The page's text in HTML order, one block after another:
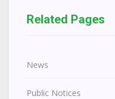
Related Pages
News
Public Notices